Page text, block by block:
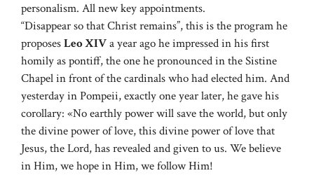
personalism. All new key appointments.
“Disappear so that Christ remains”, this is the program he
proposesLeo XIVa year ago he impressed in his first
homily as pontiff, the one he pronounced in the Sistine
Chapel in front of the cardinals who had elected him. And
yesterday in Pompeii, exactly one year later, he gave his
corollary: «No earthly power will save the world, but only
the divine power of love, this divine power of love that
Jesus, the Lord, has revealed and given to us. We believe
in Him, we hope in Him, we follow Him!